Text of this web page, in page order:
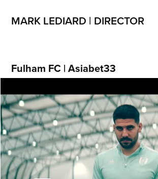
MARK LEDIARD | DIRECTOR
Fulham FC | Asiabet33